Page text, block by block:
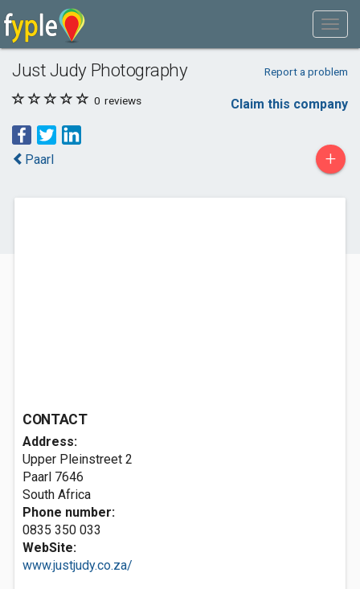
Just Judy Photography Report a problem
0 reviews Claim this company
Paarl +
CONTACT
Address:
Upper Pleinstreet 2
Paarl 7646
South Africa
Phone number:
0835 350 033
WebSite:
www.justjudy.co.za/